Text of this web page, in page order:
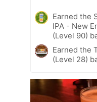
Earned the
IPA - New
(Level 90)
Earned the
(Level 28)